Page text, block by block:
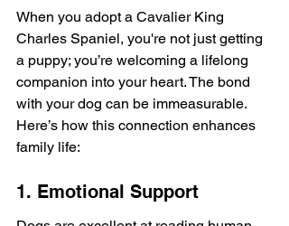
When you adopt a Cavalier King
Charles Spaniel, you're not just getting
a puppy; you’re welcoming a lifelong
companion into your heart. The bond
with your dog can be immeasurable.
Here’s how this connection enhances
family life:
1. Emotional Support